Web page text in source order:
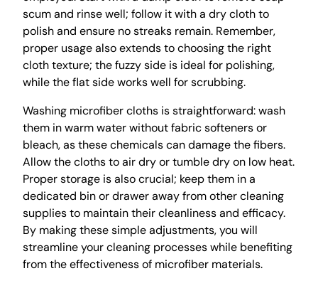
scum and rinse well; follow it with a dry cloth to
polish and ensure no streaks remain. Remember,
proper usage also extends to choosing the right
cloth texture; the fuzzy side is ideal for polishing,
while the flat side works well for scrubbing.
Washing microfiber cloths is straightforward: wash
them in warm water without fabric softeners or
bleach, as these chemicals can damage the fibers.
Allow the cloths to air dry or tumble dry on low heat.
Proper storage is also crucial; keep them in a
dedicated bin or drawer away from other cleaning
supplies to maintain their cleanliness and efficacy.
By making these simple adjustments, you will
streamline your cleaning processes while benefiting
from the effectiveness of microfiber materials.